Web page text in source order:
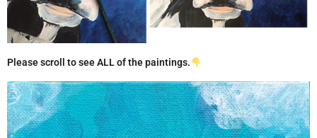
Please scroll to see ALL of the paintings.